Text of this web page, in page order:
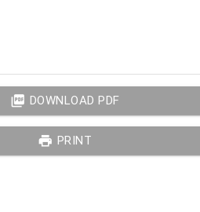
picture_as_pdf DOWNLOAD PDF
print PRINT